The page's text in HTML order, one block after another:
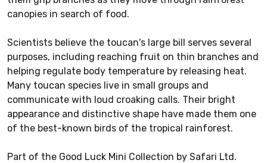
canopies in search of food.
Scientists believe the toucan's large bill serves several
purposes, including reaching fruit on thin branches and
helping regulate body temperature by releasing heat.
Many toucan species live in small groups and
communicate with loud croaking calls. Their bright
appearance and distinctive shape have made them one
of the best-known birds of the tropical rainforest.
Part of the Good Luck Mini Collection by Safari Ltd.